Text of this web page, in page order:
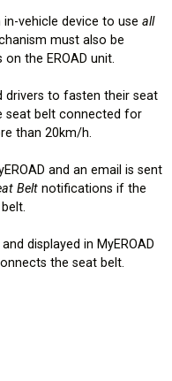
vehicle device to use all
must also be
the EROAD unit.
drivers to fasten their seat
seat belt connected for
than 20km/h.
and an email is sent
Belt notifications if the
displayed in MyEROAD
the seat belt.